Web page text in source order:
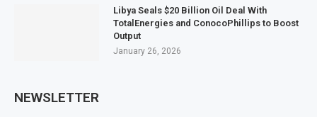
Libya Seals $20 Billion Oil Deal With
TotalEnergies and ConocoPhillips to Boost
Output
January 26, 2026
NEWSLETTER